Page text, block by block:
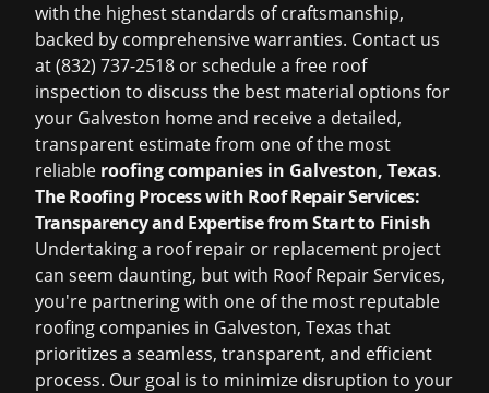
with the highest standards of craftsmanship,
backed by comprehensive warranties. Contact us
at (832) 737-2518 or schedule a free roof
inspection to discuss the best material options for
your Galveston home and receive a detailed,
transparent estimate from one of the most
reliable roofing companies in Galveston, Texas.
The Roofing Process with Roof Repair Services:
Transparency and Expertise from Start to Finish
Undertaking a roof repair or replacement project
can seem daunting, but with Roof Repair Services,
you're partnering with one of the most reputable
roofing companies in Galveston, Texas that
prioritizes a seamless, transparent, and efficient
process. Our goal is to minimize disruption to your